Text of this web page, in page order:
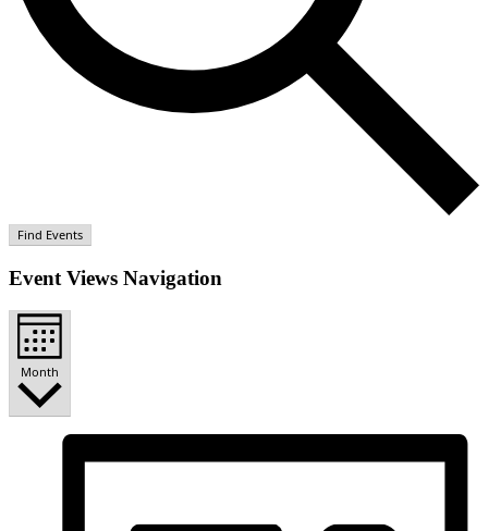
Find Events
Event Views Navigation
Month